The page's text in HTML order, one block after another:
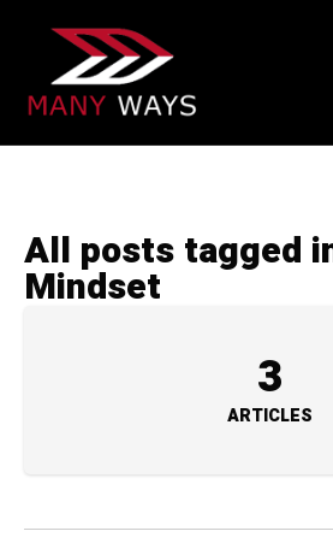
All posts tagged
Mindset
3
ARTICLES